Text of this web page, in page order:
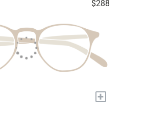
$288
+